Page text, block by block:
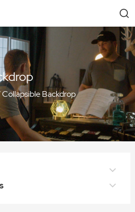
Collapsible Backdrop